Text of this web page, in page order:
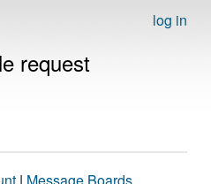
log in
request